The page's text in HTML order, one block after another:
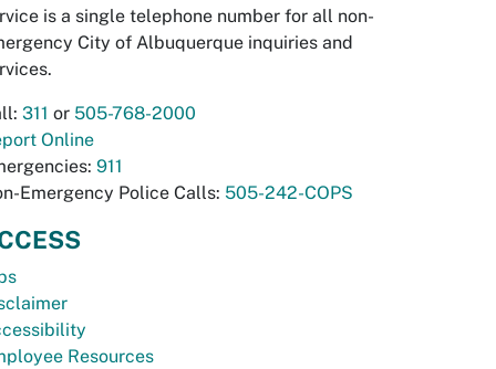
is a single telephone number for all non-
City of Albuquerque inquiries and
311 or 505-768-2000
Online
911
Emergency Police Calls: 505-242-COPS
Resources